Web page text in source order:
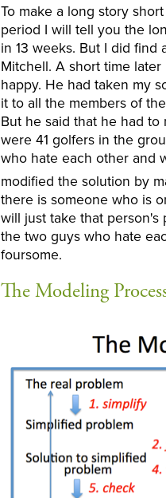
To make a long story
period I will tell you the
in 13 weeks. But I did find
Mitchell. A short time
happy. He had taken my
it to all the members of
But he said that he had
were 41 golfers in the
who hate each other and
modified the solution by
there is someone who is
will just take that
the two guys who hate
foursome.
The Modeling